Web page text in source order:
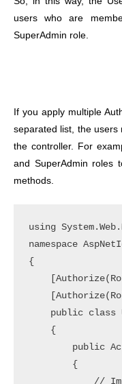
users who are
SuperAdmin role.
If you apply multiple
separated list, the
the controller. For
and SuperAdmin roles
methods.
using
namespace
{
public class
    {
public
        {
//